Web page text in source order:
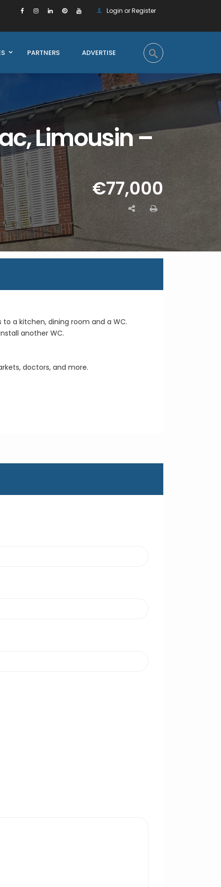
Login or Register
PARTNERS ADVERTISE
Limousin –
€77,000
Enquire on this Property
a kitchen, dining room and a WC.
another WC.
doctors, and more.